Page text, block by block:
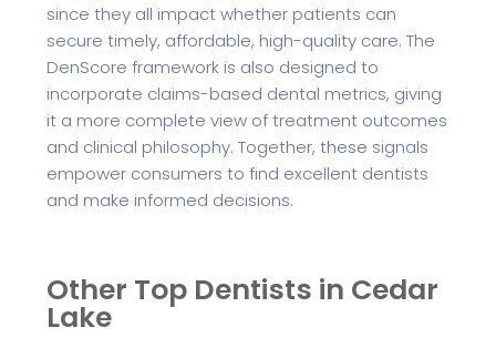
since they all impact whether patients can
secure timely, affordable, high-quality care. The
DenScore framework is also designed to
incorporate claims-based dental metrics, giving
it a more complete view of treatment outcomes
and clinical philosophy. Together, these signals
empower consumers to find excellent dentists
and make informed decisions.
Other Top Dentists in Cedar
Lake